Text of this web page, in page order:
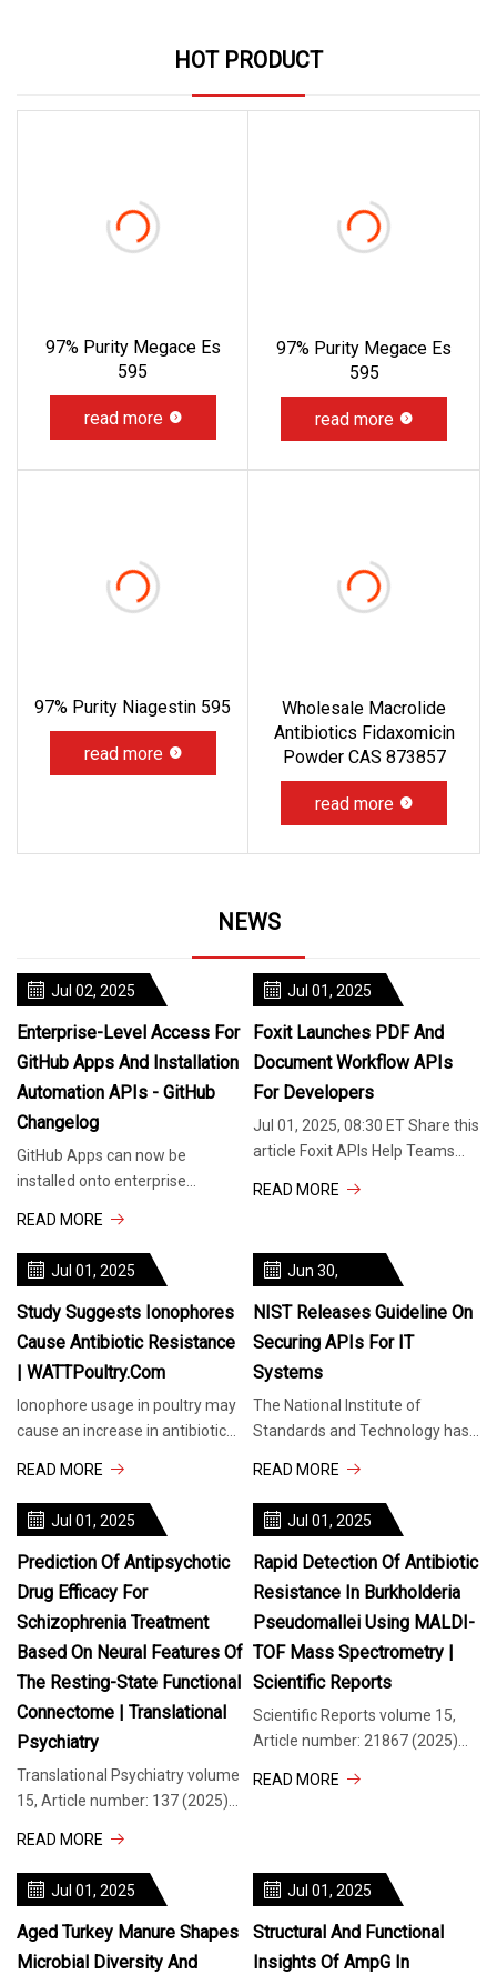
HOT PRODUCT
97% Purity Megace Es
595
read more
97% Purity Megace Es
595
read more
97% Purity Niagestin 595
read more
Wholesale Macrolide
Antibiotics Fidaxomicin
Powder CAS 873857
read more
NEWS
Jul 02, 2025
Enterprise-Level Access For
GitHub Apps And Installation
Automation APIs - GitHub
Changelog
GitHub Apps can now be
installed onto enterprise
management
READ MORE
Jul 01, 2025
Foxit Launches PDF And
Document Workflow APIs
For Developers
Jul 01, 2025, 08:30 ET Share this
article Foxit APIs Help Teams
READ MORE
Jul 01, 2025
Study Suggests Ionophores
Cause Antibiotic Resistance
| WATTPoultry.com
Ionophore usage in poultry may
cause an increase in antibiotic
READ MORE
Jun 30,
NIST Releases Guideline On
Securing APIs For IT
Systems
The National Institute of
Standards and Technology has
API P
READ MORE
Jul 01, 2025
Prediction Of Antipsychotic
Drug Efficacy For
Schizophrenia Treatment
Based On Neural Features Of
The Resting-State Functional
Connectome | Translational
Psychiatry
Translational Psychiatry volume
15, Article number: 137 (2025)
studies have identified a large
number of biomarkers
associated with
READ MORE
Jul 01, 2025
Rapid Detection Of Antibiotic
Resistance In Burkholderia
Pseudomallei Using MALDI-
TOF Mass Spectrometry |
Scientific Reports
Scientific Reports volume 15,
Article number: 21867 (2025)
READ MORE
Jul 01, 2025
Aged Turkey Manure Shapes
Microbial Diversity And
Jul 01, 2025
Structural And Functional
Insights Of AmpG In